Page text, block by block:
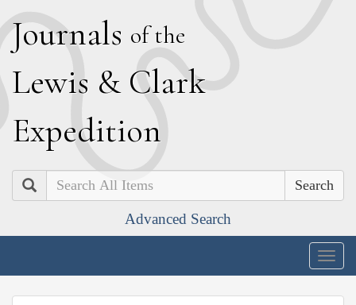
Journals of the
Lewis & Clark
Expedition
Search
Advanced Search